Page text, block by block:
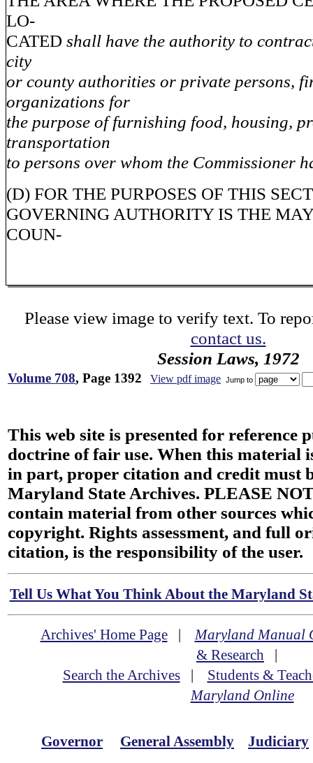
LO-
CATED shall have the authority to
city
or county authorities or private persons,
organizations for
the purpose of furnishing food, housing,
transportation
to persons over whom the Commissioner
(D) FOR THE PURPOSES OF THIS
GOVERNING AUTHORITY IS THE
COUN-
Please view image to verify text. To
contact us.
Session Laws, 1972
Volume 708, Page 1392 View pdf image Jump to
This web site is presented for reference
doctrine of fair use. When this material
in part, proper citation and credit must
Maryland State Archives. PLEASE
contain material from other sources
copyright. Rights assessment, and full
citation, is the responsibility of the user.
Tell Us What You Think About the Maryland
Archives' Home Page|Maryland Manual
& Research |
Search the Archives| Students &
Maryland Online
Governor General Assembly Judiciary